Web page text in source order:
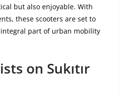
but also enjoyable. With
these scooters are set to
part of urban mobility
on Sukıtır